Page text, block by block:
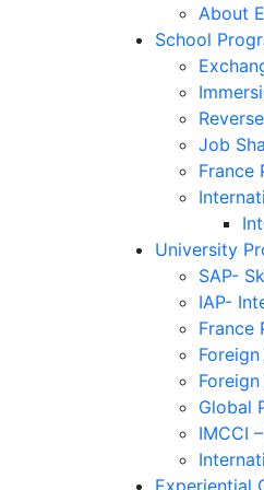
About
School
Job
France
University
SAP-
IAP-
France
Global
IMCCI
Experiential